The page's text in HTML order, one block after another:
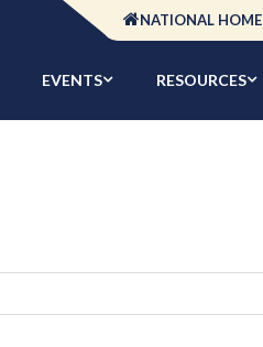
NATIONAL HOME
EVENTS RESOURCES